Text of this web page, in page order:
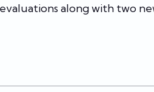
along with two